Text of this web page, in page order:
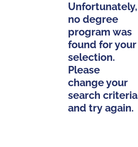
Unfortunately,
no degree
program was
found for your
selection.
Please
change your
search criteria
and try again.